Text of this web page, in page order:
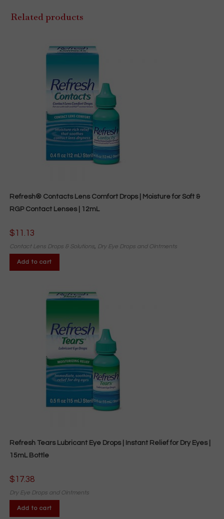
Related products
Refresh® Contacts Lens Comfort Drops | Moisture for Soft &
RGP Contact Lenses | 12mL
$11.13
Contact Lens Drops & Solutions, Dry Eye Drops and Ointments
Add to cart
Refresh Tears Lubricant Eye Drops | Instant Relief for Dry Eyes |
15mL Bottle
$17.38
Dry Eye Drops and Ointments
Add to cart